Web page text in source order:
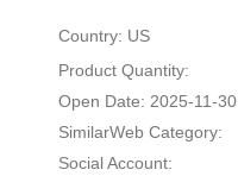
Country: US
Product Quantity:
Open Date: 2025-11-30
SimilarWeb Category:
Social Account: